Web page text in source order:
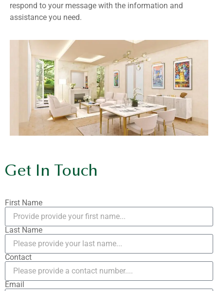
respond to your message with the information and
assistance you need.
Get In Touch
First Name
Last Name
Contact
Email